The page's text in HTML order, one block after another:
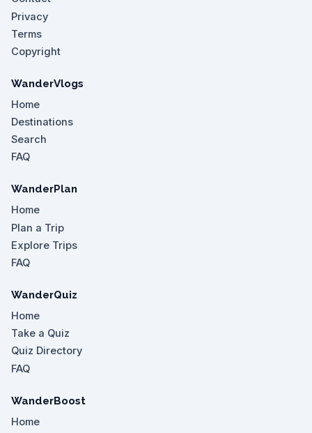
Privacy
Terms
Copyright
WanderVlogs
Home
Destinations
Search
FAQ
WanderPlan
Home
Plan a Trip
Explore Trips
FAQ
WanderQuiz
Home
Take a Quiz
Quiz Directory
FAQ
WanderBoost
Home